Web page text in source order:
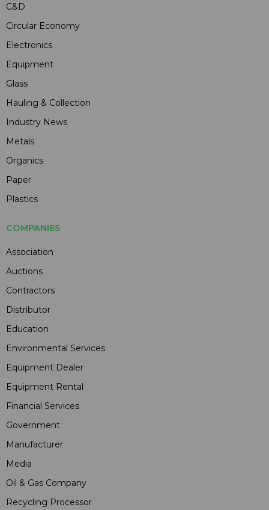
C&D
Circular Economy
Electronics
Equipment
Glass
Hauling & Collection
Industry News
Metals
Organics
Paper
Plastics
COMPANIES
Association
Auctions
Contractors
Distributor
Education
Environmental Services
Equipment Dealer
Equipment Rental
Financial Services
Government
Manufacturer
Media
Oil & Gas Company
Recycling Processor